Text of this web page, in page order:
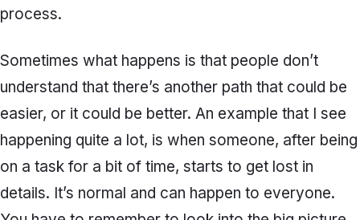
process.
Sometimes what happens is that people don’t
understand that there’s another path that could be
easier, or it could be better. An example that I see
happening quite a lot, is when someone, after being
on a task for a bit of time, starts to get lost in
details. It’s normal and can happen to everyone.